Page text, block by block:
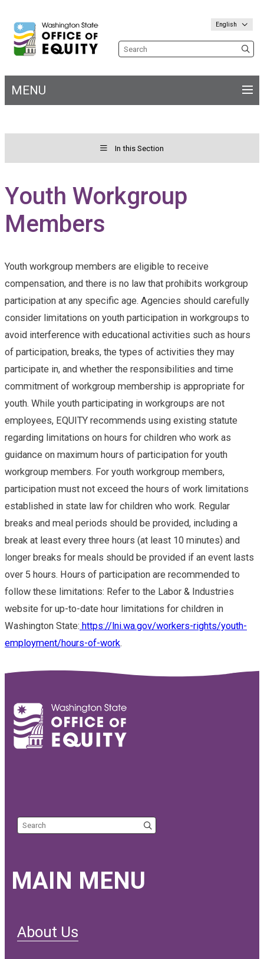
English
Search the site
Main
MENU
Welcome Toggle menu for&nbs;
In this Section
Youth Workgroup
Members
Youth workgroup members are eligible to receive
compensation, and there is no law that prohibits workgroup
participation at any specific age. Agencies should carefully
consider limitations on youth participation in workgroups to
avoid interference with educational activities such as hours
of participation, breaks, the types of activities they may
participate in, and whether the responsibilities and time
commitment of workgroup membership is appropriate for
youth. While youth participating in workgroups are not
employees, EQUITY recommends using existing statute
regarding limitations on hours for children who work as
guidance on maximum hours of participation for youth
workgroup members. For youth workgroup members,
participation must not exceed the hours of work limitations
established in state law for children who work. Regular
breaks and meal periods should be provided, including a
break at least every three hours (at least 10 minutes) and
longer breaks for meals should be provided if an event lasts
over 5 hours. Hours of participation are recommended to
follow these limitations: Refer to the Labor & Industries
website for up-to-date hour limitations for children in
Washington State: https://lni.wa.gov/workers-rights/youth-
employment/hours-of-work.
Search the site
MAIN MENU
About Us